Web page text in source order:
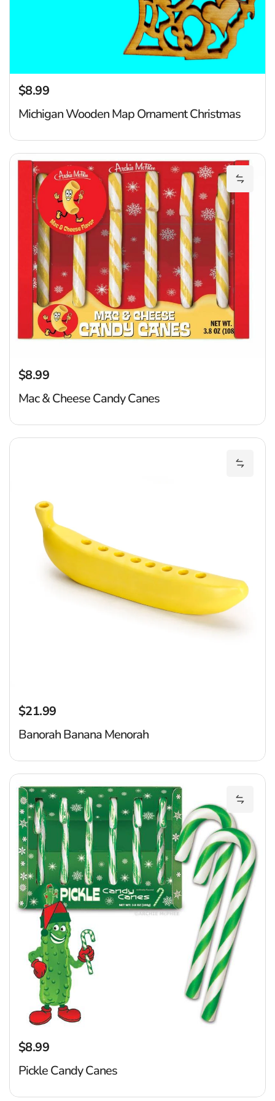
Regular price
$8.99
Michigan Wooden Map Ornament Christmas
Regular price
$8.99
Mac & Cheese Candy Canes
Regular price
$21.99
Banorah Banana Menorah
Regular price
$8.99
Pickle Candy Canes